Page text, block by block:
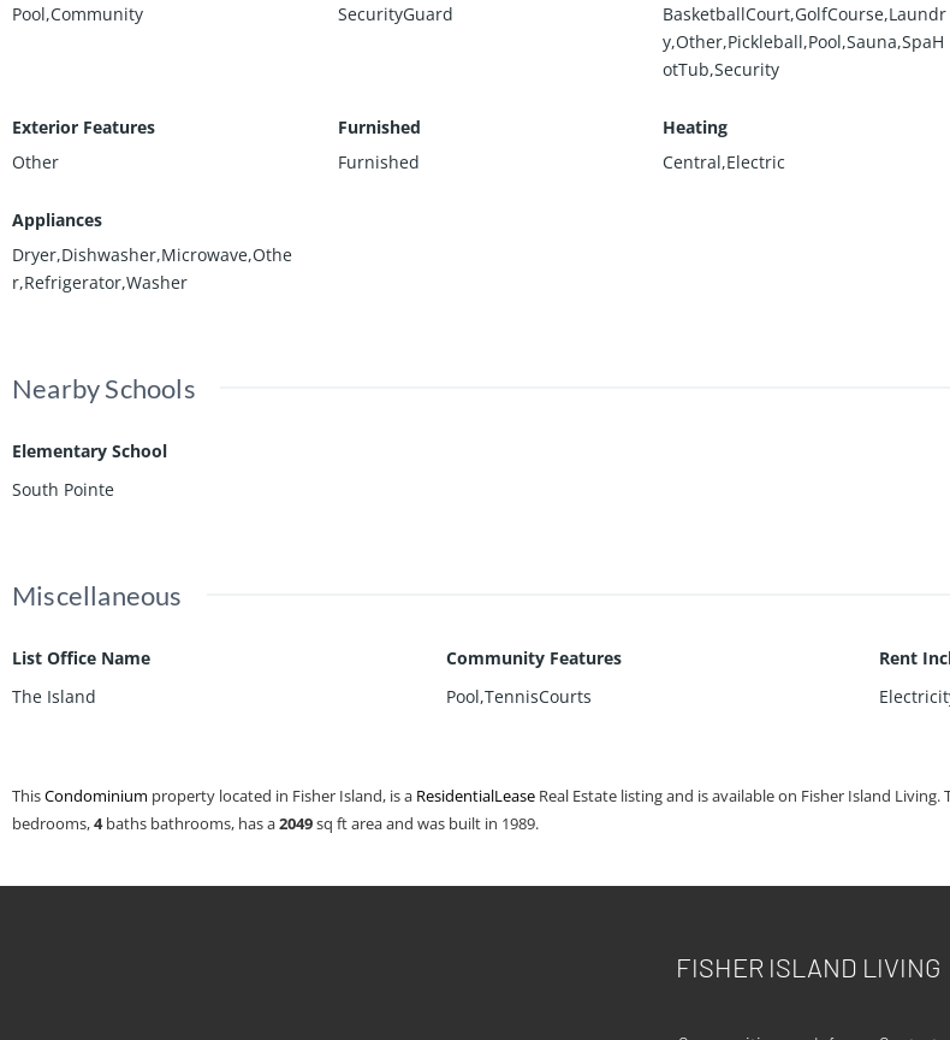
Pool,Community
SecurityGuard
BasketballCourt,GolfCourse,Laundr
y,Other,Pickleball,Pool,Sauna,SpaH
otTub,Security
Exterior Features
Other
Furnished
Furnished
Heating
Central,Electric
Appliances
Dryer,Dishwasher,Microwave,Othe
r,Refrigerator,Washer
Nearby Schools
Elementary School
South Pointe
Miscellaneous
List Office Name
The Island
Community Features
Pool,TennisCourts
Rent
ThisCondominium property located in Fisher Island, is a ResidentialLease Real Estate listing and is available on Fisher Island
bedrooms,4 baths bathrooms, has a2049sq ftarea and was built in 1989.
FISHER ISLAND LIVING